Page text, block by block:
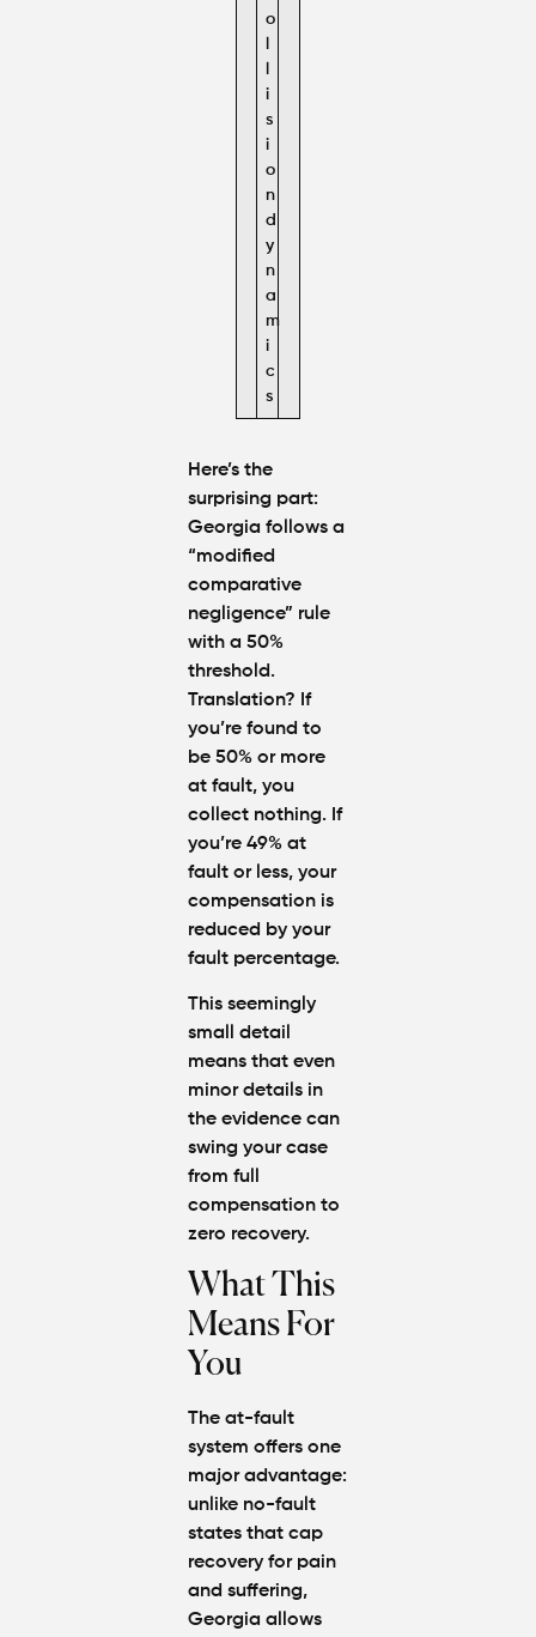
o
i
s
i
o
n
d
y
n
a
m
i
c
s
Here’s the
surprising part:
Georgia follows a
“modified
comparative
negligence” rule
with a 50%
threshold.
Translation? If
you’re found to
be 50% or more
at fault, you
collect nothing. If
you’re 49% at
fault or less, your
compensation is
reduced by your
fault percentage.
This seemingly
small detail
means that even
minor details in
the evidence can
swing your case
from full
compensation to
zero recovery.
What This
Means For
You
The at-fault
system offers one
major advantage:
unlike no-fault
states that cap
recovery for pain
and suffering,
Georgia allows